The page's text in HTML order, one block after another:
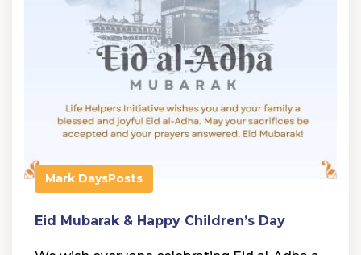
Mark DaysPosts
Eid Mubarak & Happy Children’s Day